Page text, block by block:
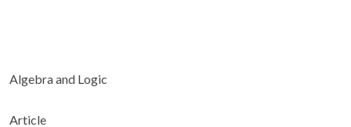
Algebra and Logic
Article